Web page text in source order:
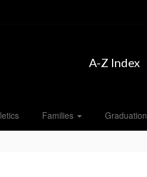
A-Z Index
Families Graduation